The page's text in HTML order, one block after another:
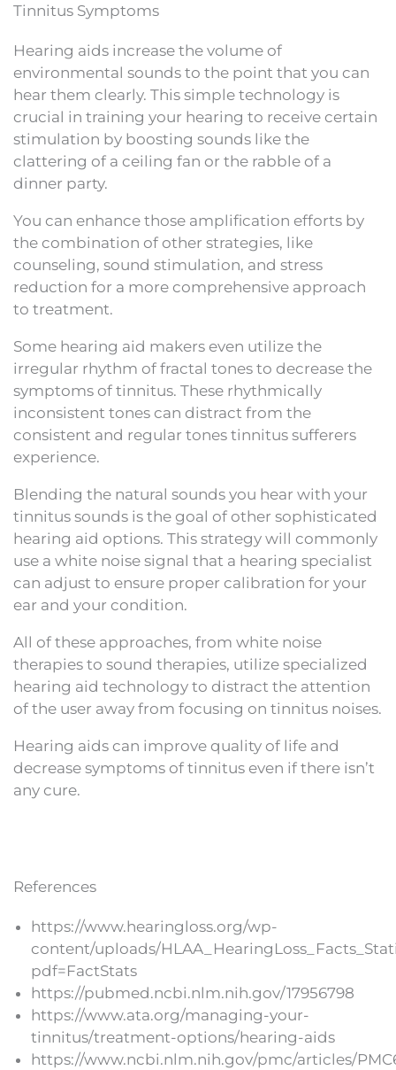
Tinnitus Symptoms
Hearing aids increase the volume of
environmental sounds to the point that you can
hear them clearly. This simple technology is
crucial in training your hearing to receive certain
stimulation by boosting sounds like the
clattering of a ceiling fan or the rabble of a
dinner party.
You can enhance those amplification efforts by
the combination of other strategies, like
counseling, sound stimulation, and stress
reduction for a more comprehensive approach
to treatment.
Some hearing aid makers even utilize the
irregular rhythm of fractal tones to decrease the
symptoms of tinnitus. These rhythmically
inconsistent tones can distract from the
consistent and regular tones tinnitus sufferers
experience.
Blending the natural sounds you hear with your
tinnitus sounds is the goal of other sophisticated
hearing aid options. This strategy will commonly
use a white noise signal that a hearing specialist
can adjust to ensure proper calibration for your
ear and your condition.
All of these approaches, from white noise
therapies to sound therapies, utilize specialized
hearing aid technology to distract the attention
of the user away from focusing on tinnitus noises.
Hearing aids can improve quality of life and
decrease symptoms of tinnitus even if there isn’t
any cure.
References
https://www.hearingloss.org/wp-
content/uploads/
pdf=FactStats
https://pubmed.ncbi.nlm.nih.gov/17956798
https://www.ata.org/managing-your-
tinnitus/treatment-options/hearing-aids
https://www.ncbi.nlm.nih.gov/pmc/articles/